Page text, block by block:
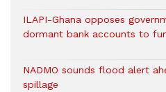
ILAPI-Ghana opposes
dormant bank accounts to
NADMO sounds flood alert
spillage